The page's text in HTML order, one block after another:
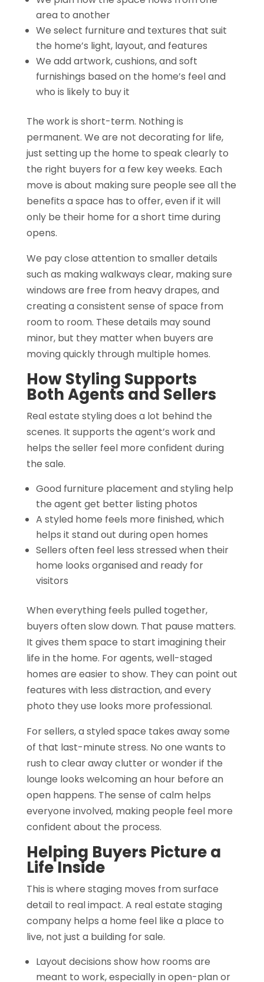
area to another
We select furniture and textures that suit
the home’s light, layout, and features
We add artwork, cushions, and soft
furnishings based on the home’s feel and
who is likely to buy it
The work is short-term. Nothing is
permanent. We are not decorating for life,
just setting up the home to speak clearly to
the right buyers for a few key weeks. Each
move is about making sure people see all the
benefits a space has to offer, even if it will
only be their home for a short time during
opens.
We pay close attention to smaller details
such as making walkways clear, making sure
windows are free from heavy drapes, and
creating a consistent sense of space from
room to room. These details may sound
minor, but they matter when buyers are
moving quickly through multiple homes.
How Styling Supports
Both Agents and Sellers
Real estate styling does a lot behind the
scenes. It supports the agent’s work and
helps the seller feel more confident during
the sale.
Good furniture placement and styling help
the agent get better listing photos
A styled home feels more finished, which
helps it stand out during open homes
Sellers often feel less stressed when their
home looks organised and ready for
visitors
When everything feels pulled together,
buyers often slow down. That pause matters.
It gives them space to start imagining their
life in the home. For agents, well-staged
homes are easier to show. They can point out
features with less distraction, and every
photo they use looks more professional.
For sellers, a styled space takes away some
of that last-minute stress. No one wants to
rush to clear away clutter or wonder if the
lounge looks welcoming an hour before an
open happens. The sense of calm helps
everyone involved, making people feel more
confident about the process.
Helping Buyers Picture a
Life Inside
This is where staging moves from surface
detail to real impact. A real estate staging
company helps a home feel like a place to
live, not just a building for sale.
Layout decisions show how rooms are
meant to work, especially in open-plan or